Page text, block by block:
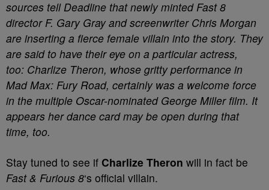
sources tell Deadline that newly minted Fast 8
director F. Gary Gray and screenwriter Chris Morgan
are inserting a fierce female villain into the story. They
are said to have their eye on a particular actress,
too: Charlize Theron, whose gritty performance in
Mad Max: Fury Road, certainly was a welcome force
in the multiple Oscar-nominated George Miller film. It
appears her dance card may be open during that
time, too.
Stay tuned to see if Charlize Theron will in fact be
Fast & Furious 8‘s official villain.